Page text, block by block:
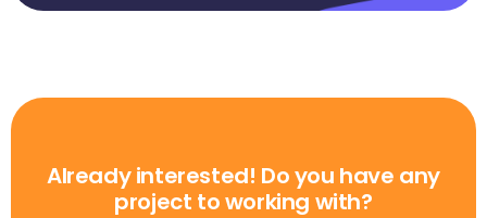
Already interested! Do you have any
project to working with?